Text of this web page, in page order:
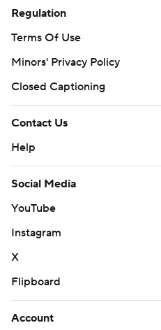
Regulation
Terms Of Use
Minors' Privacy Policy
Closed Captioning
Contact Us
Help
Social Media
YouTube
Instagram
X
Flipboard
Account